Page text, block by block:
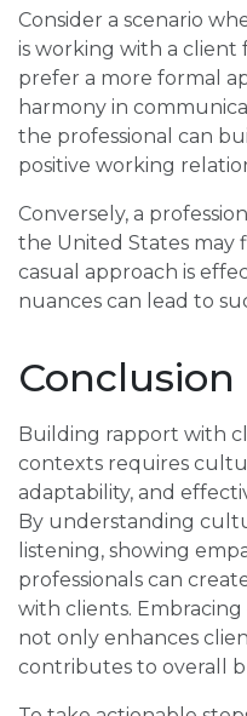
Consider a scenario
is working with a client
prefer a more formal
harmony in
the professional can
positive working
Conversely, a
the United States may
casual approach is
nuances can lead to
Conclusion
Building rapport with
contexts requires
adaptability, and
By understanding
listening, showing
professionals can
with clients.
not only enhances
contributes to overall